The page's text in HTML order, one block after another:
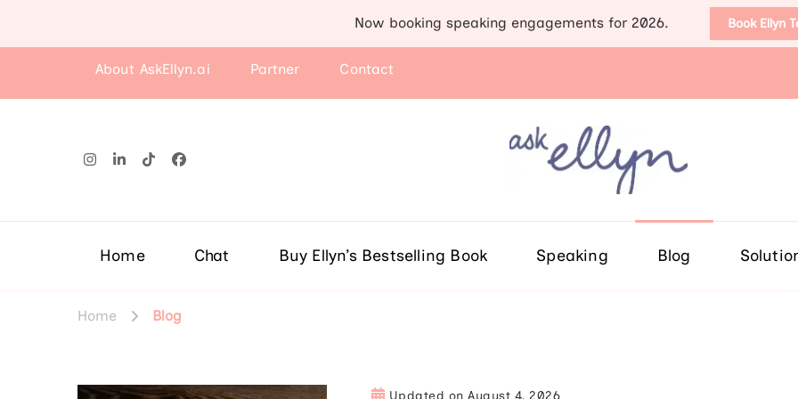
Now booking speaking engagements for 2026. Book Ellyn
About AskEllyn.ai Partner Contact
Home Chat Buy Ellyn’s Bestselling Book Speaking Blog
Home Blog